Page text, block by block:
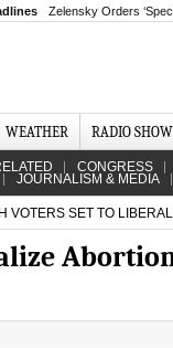
Zelensky Orders
WEATHER RADIO SHOW
CONGRESS
JOURNALISM & MEDIA
VOTERS SET TO